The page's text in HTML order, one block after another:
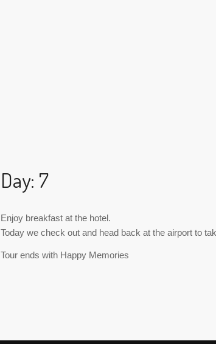
Day: 7
Enjoy breakfast at the hotel.
Today we check out and head back at the airport to
Tour ends with Happy Memories